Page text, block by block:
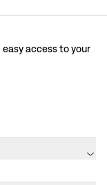
access to your